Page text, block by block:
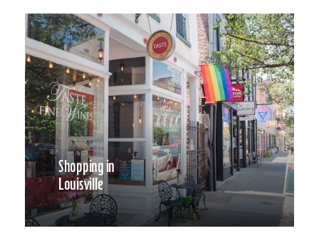
Shopping in
Louisville